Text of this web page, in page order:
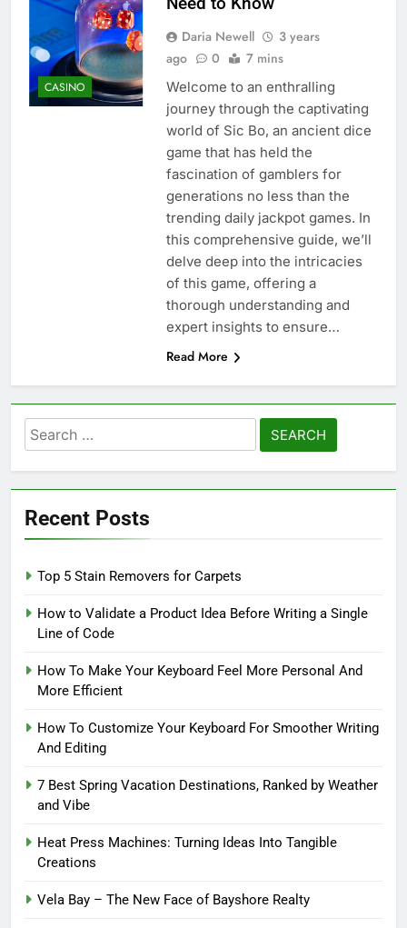
CASINO
Daria Newell
3 years
ago
0 7 mins
Welcome to an enthralling
journey through the captivating
world of Sic Bo, an ancient dice
game that has held the
fascination of gamblers for
generations no less than the
trending daily jackpot games. In
this comprehensive guide, we’ll
delve deep into the intricacies
of this game, offering a
thorough understanding and
expert insights to ensure…
Read More
Search
for:
Recent Posts
Top 5 Stain Removers for Carpets
How to Validate a Product Idea Before Writing a Single
Line of Code
How To Make Your Keyboard Feel More Personal And
More Efficient
How To Customize Your Keyboard For Smoother Writing
And Editing
7 Best Spring Vacation Destinations, Ranked by Weather
and Vibe
Heat Press Machines: Turning Ideas Into Tangible
Creations
Vela Bay – The New Face of Bayshore Realty